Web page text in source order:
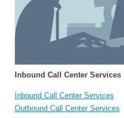
Inbound Call Center Services
Inbound Call Center Services
Outbound Call Center Services